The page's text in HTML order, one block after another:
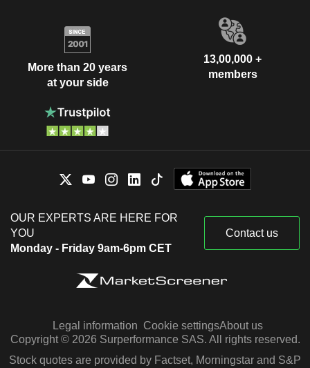
More than 20 years
at your side
13,00,000 +
members
OUR EXPERTS ARE HERE FOR
YOU
Monday - Friday 9am-6pm CET
Contact us
Legal information Cookie settingsAbout us
Copyright © 2026 Surperformance SAS. All rights reserved.
Stock quotes are provided by Factset, Morningstar and S&P